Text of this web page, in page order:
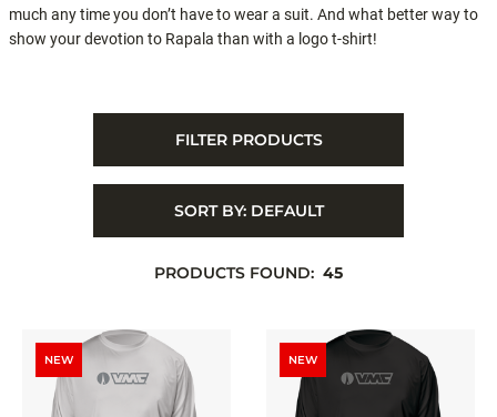
much any time you don’t have to wear a suit. And what better way to
show your devotion to Rapala than with a logo t-shirt!
FILTER PRODUCTS
SORT BY: DEFAULT
PRODUCTS FOUND: 45
NEW NEW